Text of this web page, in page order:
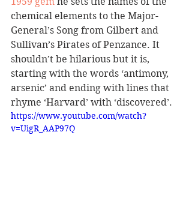
chemical elements to the Major-
General’s Song from Gilbert and
Sullivan’s Pirates of Penzance. It
shouldn’t be hilarious but it is,
starting with the words ‘antimony,
arsenic’ and ending with lines that
rhyme ‘Harvard’ with ‘discovered’.
https://www.youtube.com/watch?
v=UigR_AAP97Q